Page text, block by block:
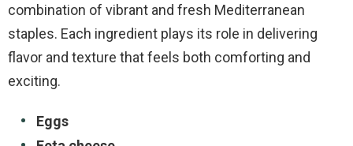
combination of vibrant and fresh Mediterranean
staples. Each ingredient plays its role in delivering
flavor and texture that feels both comforting and
exciting.
Eggs